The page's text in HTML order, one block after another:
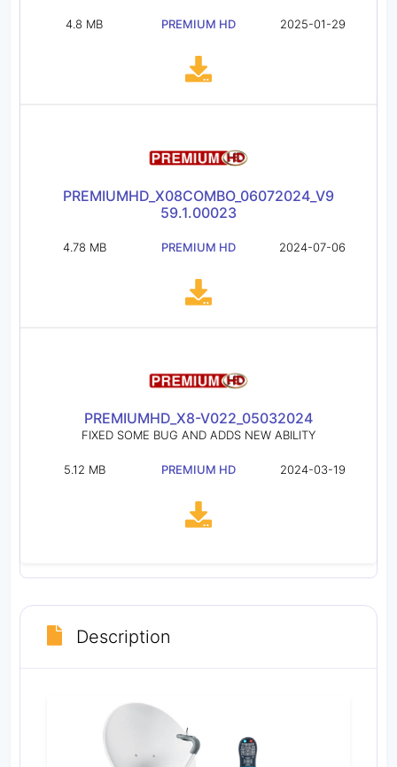
4.8 MB PREMIUM HD 2025-01-29
PREMIUMHD_X08COMBO_06072024_V9
59.1.00023
4.78 MB PREMIUM HD 2024-07-06
PREMIUMHD_X8-V022_05032024
FIXED SOME BUG AND ADDS NEW ABILITY
5.12 MB PREMIUM HD 2024-03-19
Description